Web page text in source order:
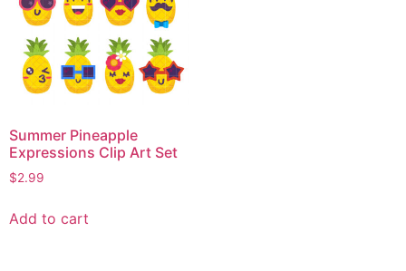
Summer Pineapple
Expressions Clip Art Set
$2.99
Add to cart